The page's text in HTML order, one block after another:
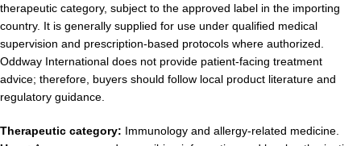
therapeutic category, subject to the approved label in the importing
country. It is generally supplied for use under qualified medical
supervision and prescription-based protocols where authorized.
Oddway International does not provide patient-facing treatment
advice; therefore, buyers should follow local product literature and
regulatory guidance.
Therapeutic category: Immunology and allergy-related medicine.